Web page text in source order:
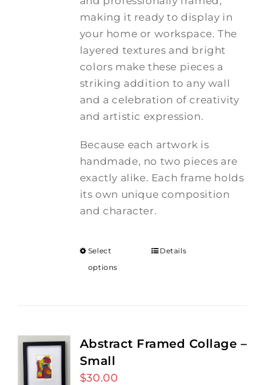
making it ready to display in
your home or workspace. The
layered textures and bright
colors make these pieces a
striking addition to any wall
and a celebration of creativity
and artistic expression.
Because each artwork is
handmade, no two pieces are
exactly alike. Each frame holds
its own unique composition
and character.
Select
options
Details
Abstract Framed Collage –
Small
$30.00